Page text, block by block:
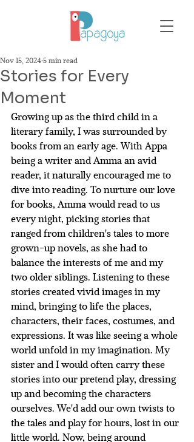
Stories for Every
Moment
Nov 15, 20245 min read
Growing up as the third child in a
literary family, I was surrounded by
books from an early age. With Appa
being a writer and Amma an avid
reader, it naturally encouraged me to
dive into reading. To nurture our love
for books, Amma would read to us
every night, picking stories that
ranged from children's tales to more
grown-up novels, as she had to
balance the interests of me and my
two older siblings. Listening to these
stories created vivid images in my
mind, bringing to life the places,
characters, their faces, costumes, and
expressions. It was like seeing a whole
world unfold in my imagination. My
sister and I would often carry these
stories into our pretend play, dressing
up and becoming the characters
ourselves. We'd add our own twists to
the tales and play for hours, lost in our
little world. Now, being around